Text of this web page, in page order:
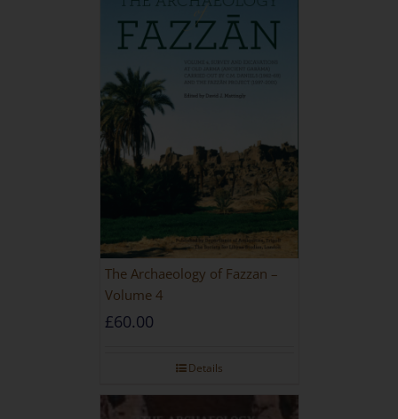
The Archaeology of Fazzan –
Volume 4
£60.00
Details